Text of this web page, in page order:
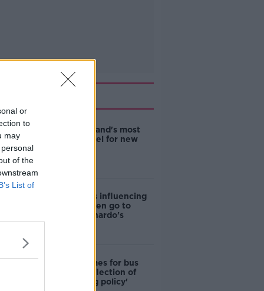
or
to
may
of the
List of
EVs now Ireland's most
popular model for new
Cost of iPads influencing
where children go to
school - Barnardo's
Modular homes for bus
drivers a 'reflection of
poor housing policy'